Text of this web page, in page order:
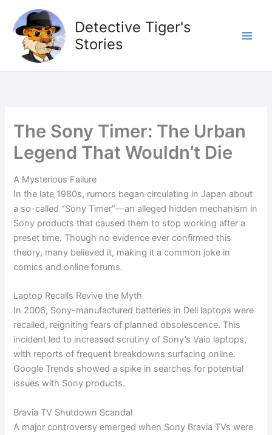
content
Detective Tiger's
Stories
The Sony Timer: The Urban
Legend That Wouldn’t Die
A Mysterious Failure
In the late 1980s, rumors began circulating in Japan about
a so-called “Sony Timer”—an alleged hidden mechanism in
Sony products that caused them to stop working after a
preset time. Though no evidence ever confirmed this
theory, many believed it, making it a common joke in
comics and online forums.
Laptop Recalls Revive the Myth
In 2006, Sony-manufactured batteries in Dell laptops were
recalled, reigniting fears of planned obsolescence. This
incident led to increased scrutiny of Sony’s Vaio laptops,
with reports of frequent breakdowns surfacing online.
Google Trends showed a spike in searches for potential
issues with Sony products.
Bravia TV Shutdown Scandal
A major controversy emerged when Sony Bravia TVs were